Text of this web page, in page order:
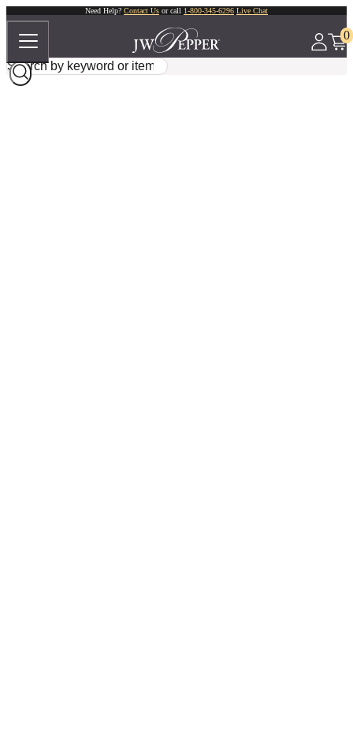
Need Help? Contact Us or call 1-800-345-6296 Live Chat
0